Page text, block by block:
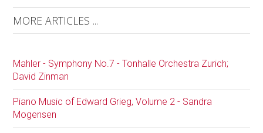
MORE ARTICLES ...
Mahler - Symphony No.7 - Tonhalle Orchestra Zurich;
David Zinman
Piano Music of Edward Grieg, Volume 2 - Sandra
Mogensen